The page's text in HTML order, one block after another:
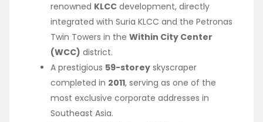
renowned KLCC development, directly
integrated with Suria KLCC and the Petronas
Twin Towers in the Within City Center
(WCC) district.
A prestigious 59-storey skyscraper
completed in 2011, serving as one of the
most exclusive corporate addresses in
Southeast Asia.